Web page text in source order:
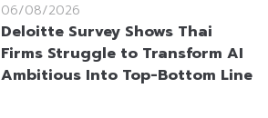
06/08/2026
Deloitte Survey Shows Thai
Firms Struggle to Transform AI
Ambitious Into Top-Bottom Line